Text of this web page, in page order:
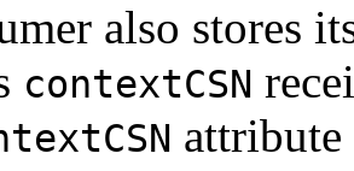
also stores
contextCSN